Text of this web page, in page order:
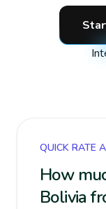
QUICK RATE
How
Bolivia